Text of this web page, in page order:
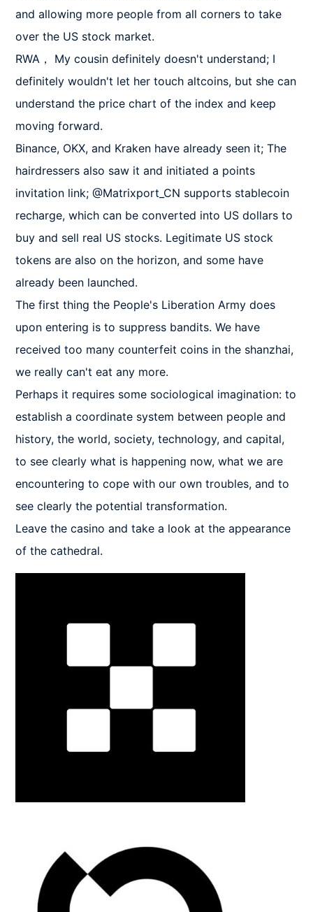
and allowing more people from all corners to take
over the US stock market.
RWA， My cousin definitely doesn't understand; I
definitely wouldn't let her touch altcoins, but she can
understand the price chart of the index and keep
moving forward.
Binance, OKX, and Kraken have already seen it; The
hairdressers also saw it and initiated a points
invitation link; @Matrixport_CN supports stablecoin
recharge, which can be converted into US dollars to
buy and sell real US stocks. Legitimate US stock
tokens are also on the horizon, and some have
already been launched.
The first thing the People's Liberation Army does
upon entering is to suppress bandits. We have
received too many counterfeit coins in the shanzhai,
we really can't eat any more.
Perhaps it requires some sociological imagination: to
establish a coordinate system between people and
history, the world, society, technology, and capital,
to see clearly what is happening now, what we are
encountering to cope with our own troubles, and to
see clearly the potential transformation.
Leave the casino and take a look at the appearance
of the cathedral.